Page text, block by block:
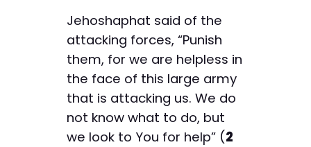
Jehoshaphat said of the
attacking forces, “Punish
them, for we are helpless in
the face of this large army
that is attacking us. We do
not know what to do, but
we look to You for help” (2